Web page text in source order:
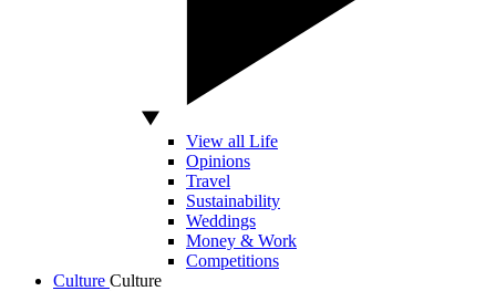
View all Life
Opinions
Travel
Sustainability
Weddings
Money & Work
Competitions
Culture Culture